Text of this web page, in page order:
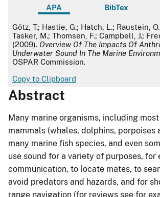
APA BibTex
APA
Götz, T.; Hastie, G.; Hatch, L.; Raustein,
Tasker, M.; Thomsen, F.; Campbell, J.;
(2009). Overview Of The Impacts Of
Underwater Sound In The Marine
OSPAR Commission.
Copy to Clipboard
Abstract
Many marine organisms, including
mammals (whales, dolphins, porpoises
many marine fish species, and even
use sound for a variety of purposes, for
communication, to locate mates, to
avoid predators and hazards, and for
range navigation (for reviews see for